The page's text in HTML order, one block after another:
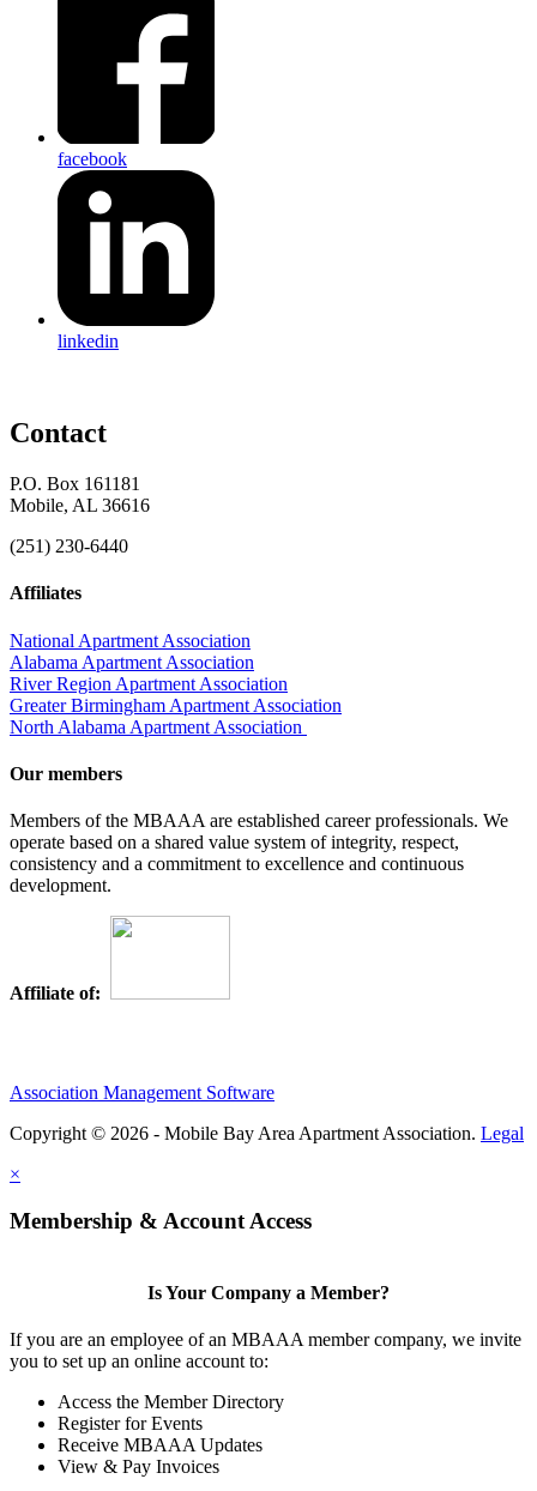
facebook
linkedin
Contact
P.O. Box 161181
Mobile, AL 36616
(251) 230-6440
Affiliates
National Apartment Association
Alabama Apartment Association
River Region Apartment Association
Greater Birmingham Apartment Association
North Alabama Apartment Association
Our members
Members of the MBAAA are established career professionals. We
operate based on a shared value system of integrity, respect,
consistency and a commitment to excellence and continuous
development.
Affiliate of:
Association Management Software
Copyright © 2026 - Mobile Bay Area Apartment Association. Legal
×
Membership & Account Access
Is Your Company a Member?
If you are an employee of an MBAAA member company, we invite
you to set up an online account to:
Access the Member Directory
Register for Events
Receive MBAAA Updates
View & Pay Invoices